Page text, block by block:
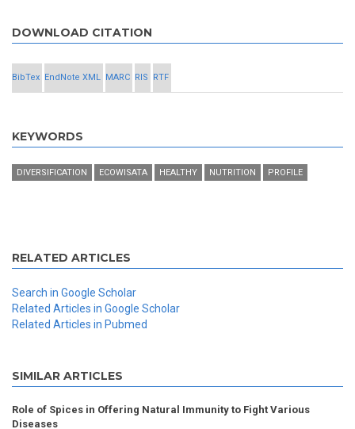
DOWNLOAD CITATION
BibTex EndNote XML MARC RIS RTF
KEYWORDS
DIVERSIFICATION ECOWISATA HEALTHY NUTRITION PROFILE
RELATED ARTICLES
Search in Google Scholar
Related Articles in Google Scholar
Related Articles in Pubmed
SIMILAR ARTICLES
Role of Spices in Offering Natural Immunity to Fight Various
Diseases